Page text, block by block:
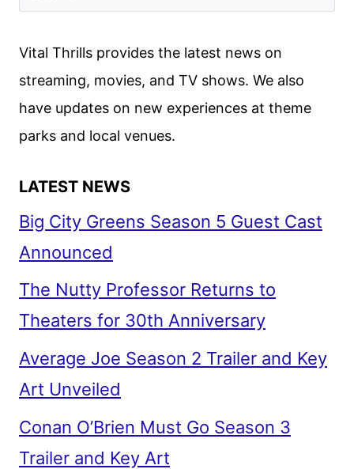
ADAPTATION
Vital Thrills provides the latest news on
streaming, movies, and TV shows. We also
have updates on new experiences at theme
parks and local venues.
LATEST NEWS
Big City Greens Season 5 Guest Cast
Announced
The Nutty Professor Returns to
Theaters for 30th Anniversary
Average Joe Season 2 Trailer and Key
Art Unveiled
Conan O’Brien Must Go Season 3
Trailer and Key Art